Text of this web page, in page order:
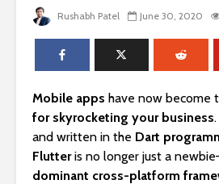
Rushabh Patel June 30, 2020
Mobile apps have now become
for skyrocketing your business
and written in the Dart
Flutteris no longer just a
dominant cross-platform